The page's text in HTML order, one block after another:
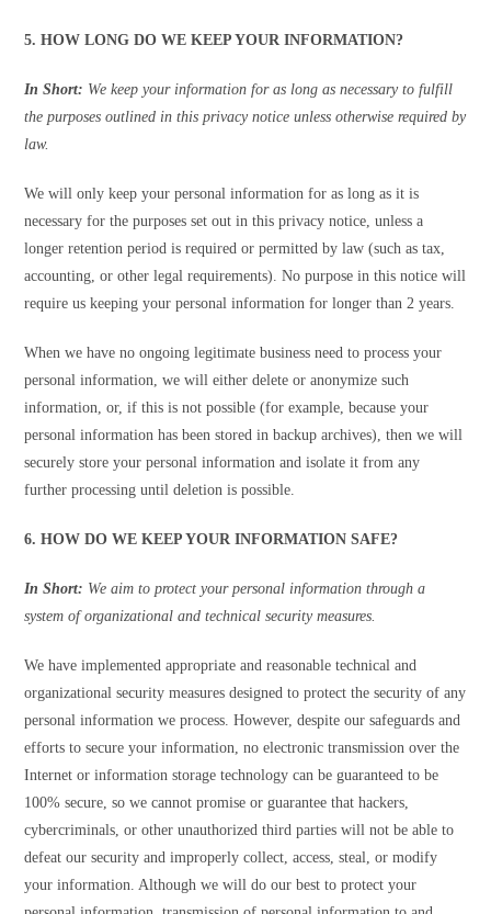
5. HOW LONG DO WE KEEP YOUR INFORMATION?
In Short: We keep your information for as long as necessary to fulfill
the purposes outlined in this privacy notice unless otherwise required by
law.
We will only keep your personal information for as long as it is
necessary for the purposes set out in this privacy notice, unless a
longer retention period is required or permitted by law (such as tax,
accounting, or other legal requirements). No purpose in this notice will
require us keeping your personal information for longer than 2 years.
When we have no ongoing legitimate business need to process your
personal information, we will either delete or anonymize such
information, or, if this is not possible (for example, because your
personal information has been stored in backup archives), then we will
securely store your personal information and isolate it from any
further processing until deletion is possible.
6. HOW DO WE KEEP YOUR INFORMATION SAFE?
In Short: We aim to protect your personal information through a
system of organizational and technical security measures.
We have implemented appropriate and reasonable technical and
organizational security measures designed to protect the security of any
personal information we process. However, despite our safeguards and
efforts to secure your information, no electronic transmission over the
Internet or information storage technology can be guaranteed to be
100% secure, so we cannot promise or guarantee that hackers,
cybercriminals, or other unauthorized third parties will not be able to
defeat our security and improperly collect, access, steal, or modify
your information. Although we will do our best to protect your